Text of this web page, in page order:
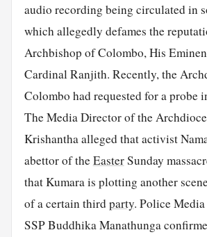
audio recording being circulated in
which allegedly defames the
Archbishop of Colombo, His
Cardinal Ranjith. Recently, the
Colombo had requested for a probe
The Media Director of the
Krishantha alleged that activist
abettor of theEasterSunday
that Kumara is plotting another
of a certain thirdparty. Police
SSP Buddhika Manathunga